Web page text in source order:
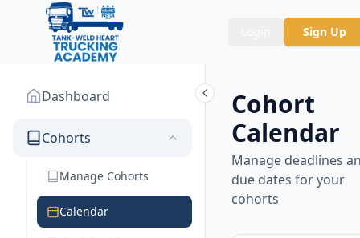
Sign Up
Dashboard
Cohorts
Manage Cohorts
Calendar
Cohort
Calendar
Manage deadlines
due dates for your
cohorts